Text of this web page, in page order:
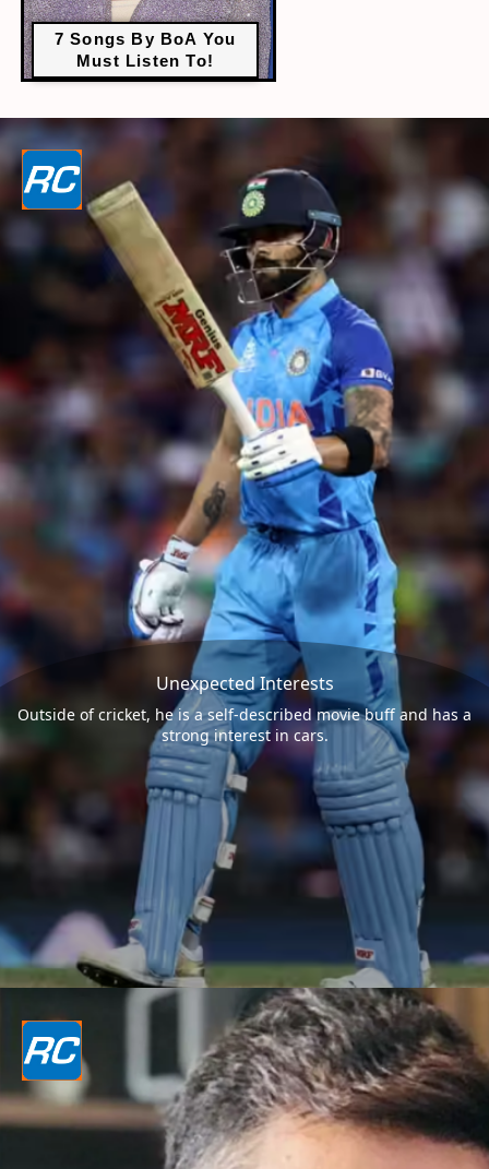
7 Songs By BoA You
Must Listen To!
Unexpected Interests
Outside of cricket, he is a self-described movie buff and has a
strong interest in cars.